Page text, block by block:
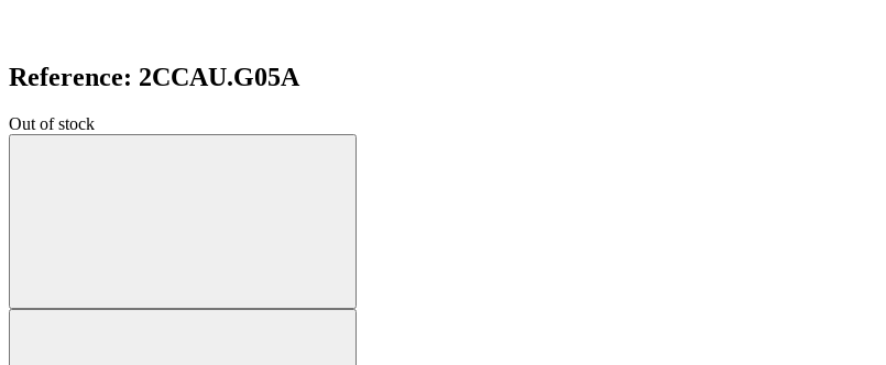
Reference: 2CCAU.G05A
Out of stock